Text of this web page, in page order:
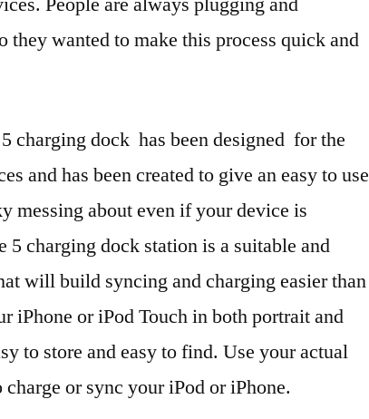
they wanted to make this process quick and
charging dock has been designed for the
and has been created to give an easy to use
messing about even if your device is
5 charging dock station is a suitable and
will build syncing and charging easier than
iPhone or iPod Touch in both portrait and
to store and easy to find. Use your actual
or sync your iPod or iPhone.